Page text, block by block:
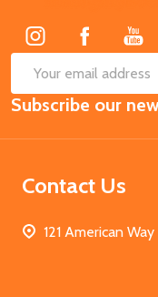
Email
Address
Subscribe our
Contact Us
121 American